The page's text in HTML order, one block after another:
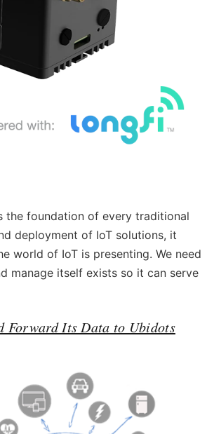
the foundation of every traditional
deployment of IoT solutions, it
world of IoT is presenting. We need
manage itself exists so it can serve
Forward Its Data to Ubidots